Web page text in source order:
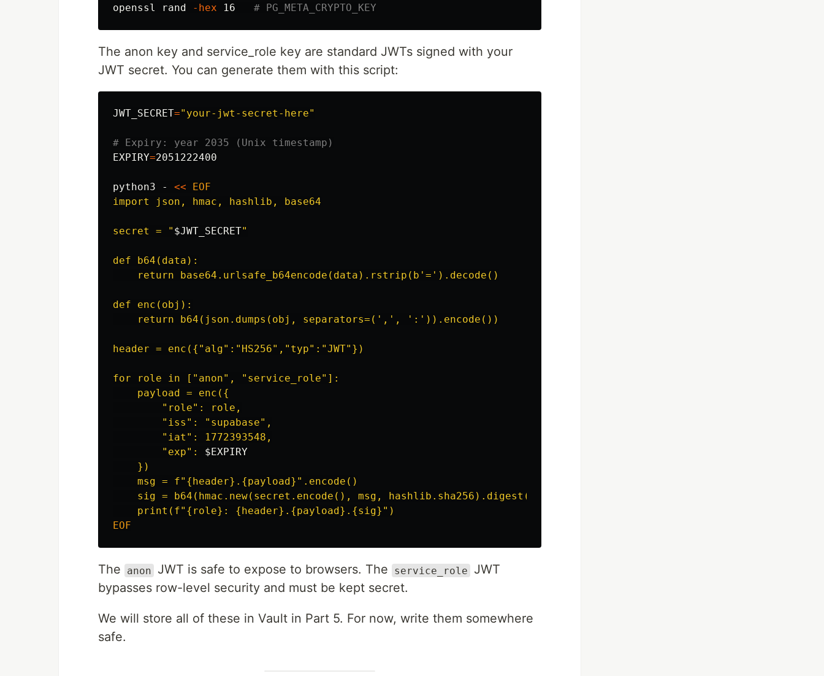
openssl rand
-hex 16 # PG_META_CRYPTO_KEY
The anon key and service_role key are standard JWTs signed with your
JWT secret. You can generate them with this script:
JWT_SECRET="your-jwt-secret-here"
# Expiry: year 2035 (Unix timestamp)
EXPIRY=2051222400
python3 - <<
EOF
import json, hmac, hashlib, base64
secret = " $JWT_SECRET"
def b64(data):
    return base64.urlsafe_b64encode(data).rstrip(b'=').decode()
def enc(obj):
    return b64(json.dumps(obj, separators=(',', ':')).encode())
header = enc({"alg":"HS256","typ":"JWT"})
for role in ["anon", "service_role"]:
    payload = enc({
        "role": role,
        "iss": "supabase",
        "iat": 1772393548,
        "exp":
$EXPIRY
    })
    msg = f"{header}.{payload}".encode()
    sig = b64(hmac.new(secret.encode(), msg, hashlib.sha256).digest())
The anon JWT is safe to expose to browsers. The service_role
JWT
bypasses row-level security and must be kept secret.
We will store all of these in Vault in Part 5. For now, write them somewhere
safe.